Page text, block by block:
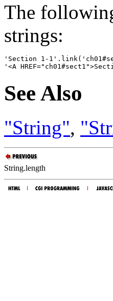
The
strings:
'Section 1-
See Also
"String",
String.length